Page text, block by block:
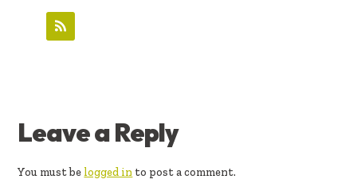
READER
INTERACTIONS
Leave a Reply
You must be logged in to post a comment.